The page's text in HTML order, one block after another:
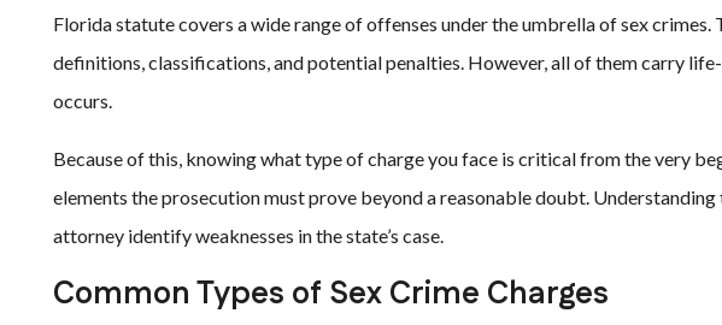
Florida statute covers a wide range of offenses under the umbrella of sex
definitions, classifications, and potential penalties. However, all of them carry
occurs.
Because of this, knowing what type of charge you face is critical from the very
elements the prosecution must prove beyond a reasonable doubt. Understanding
attorney identify weaknesses in the state’s case.
Common Types of Sex Crime Charges